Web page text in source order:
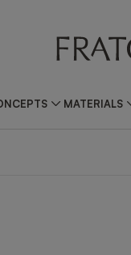
MATERIALS